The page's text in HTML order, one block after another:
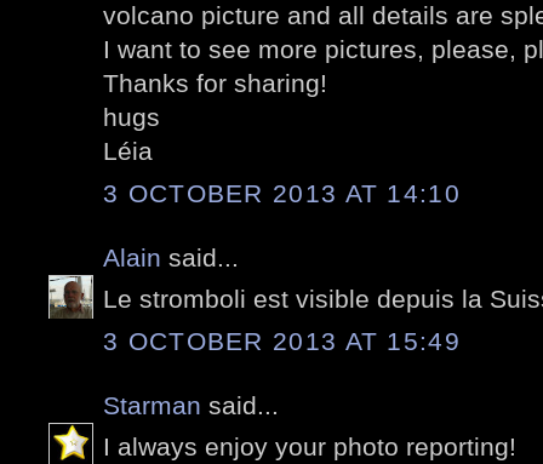
volcano picture and all details are
I want to see more pictures, please,
Thanks for sharing!
hugs
Léia
3 OCTOBER 2013 AT 14:10
Alain said...
Le stromboli est visible depuis la
3 OCTOBER 2013 AT 15:49
Starman said...
I always enjoy your photo reporting!